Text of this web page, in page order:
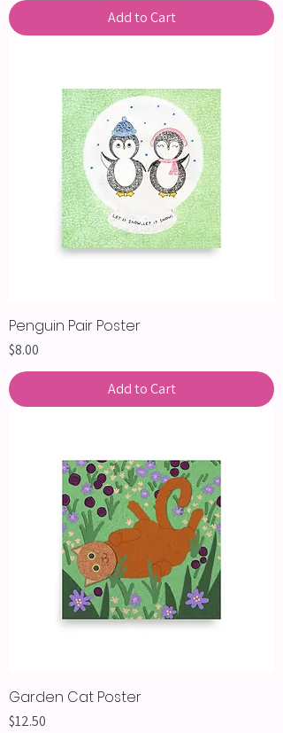
Add to Cart
Penguin Pair Poster
Price
$8.00
Add to Cart
Garden Cat Poster
Price
$12.50